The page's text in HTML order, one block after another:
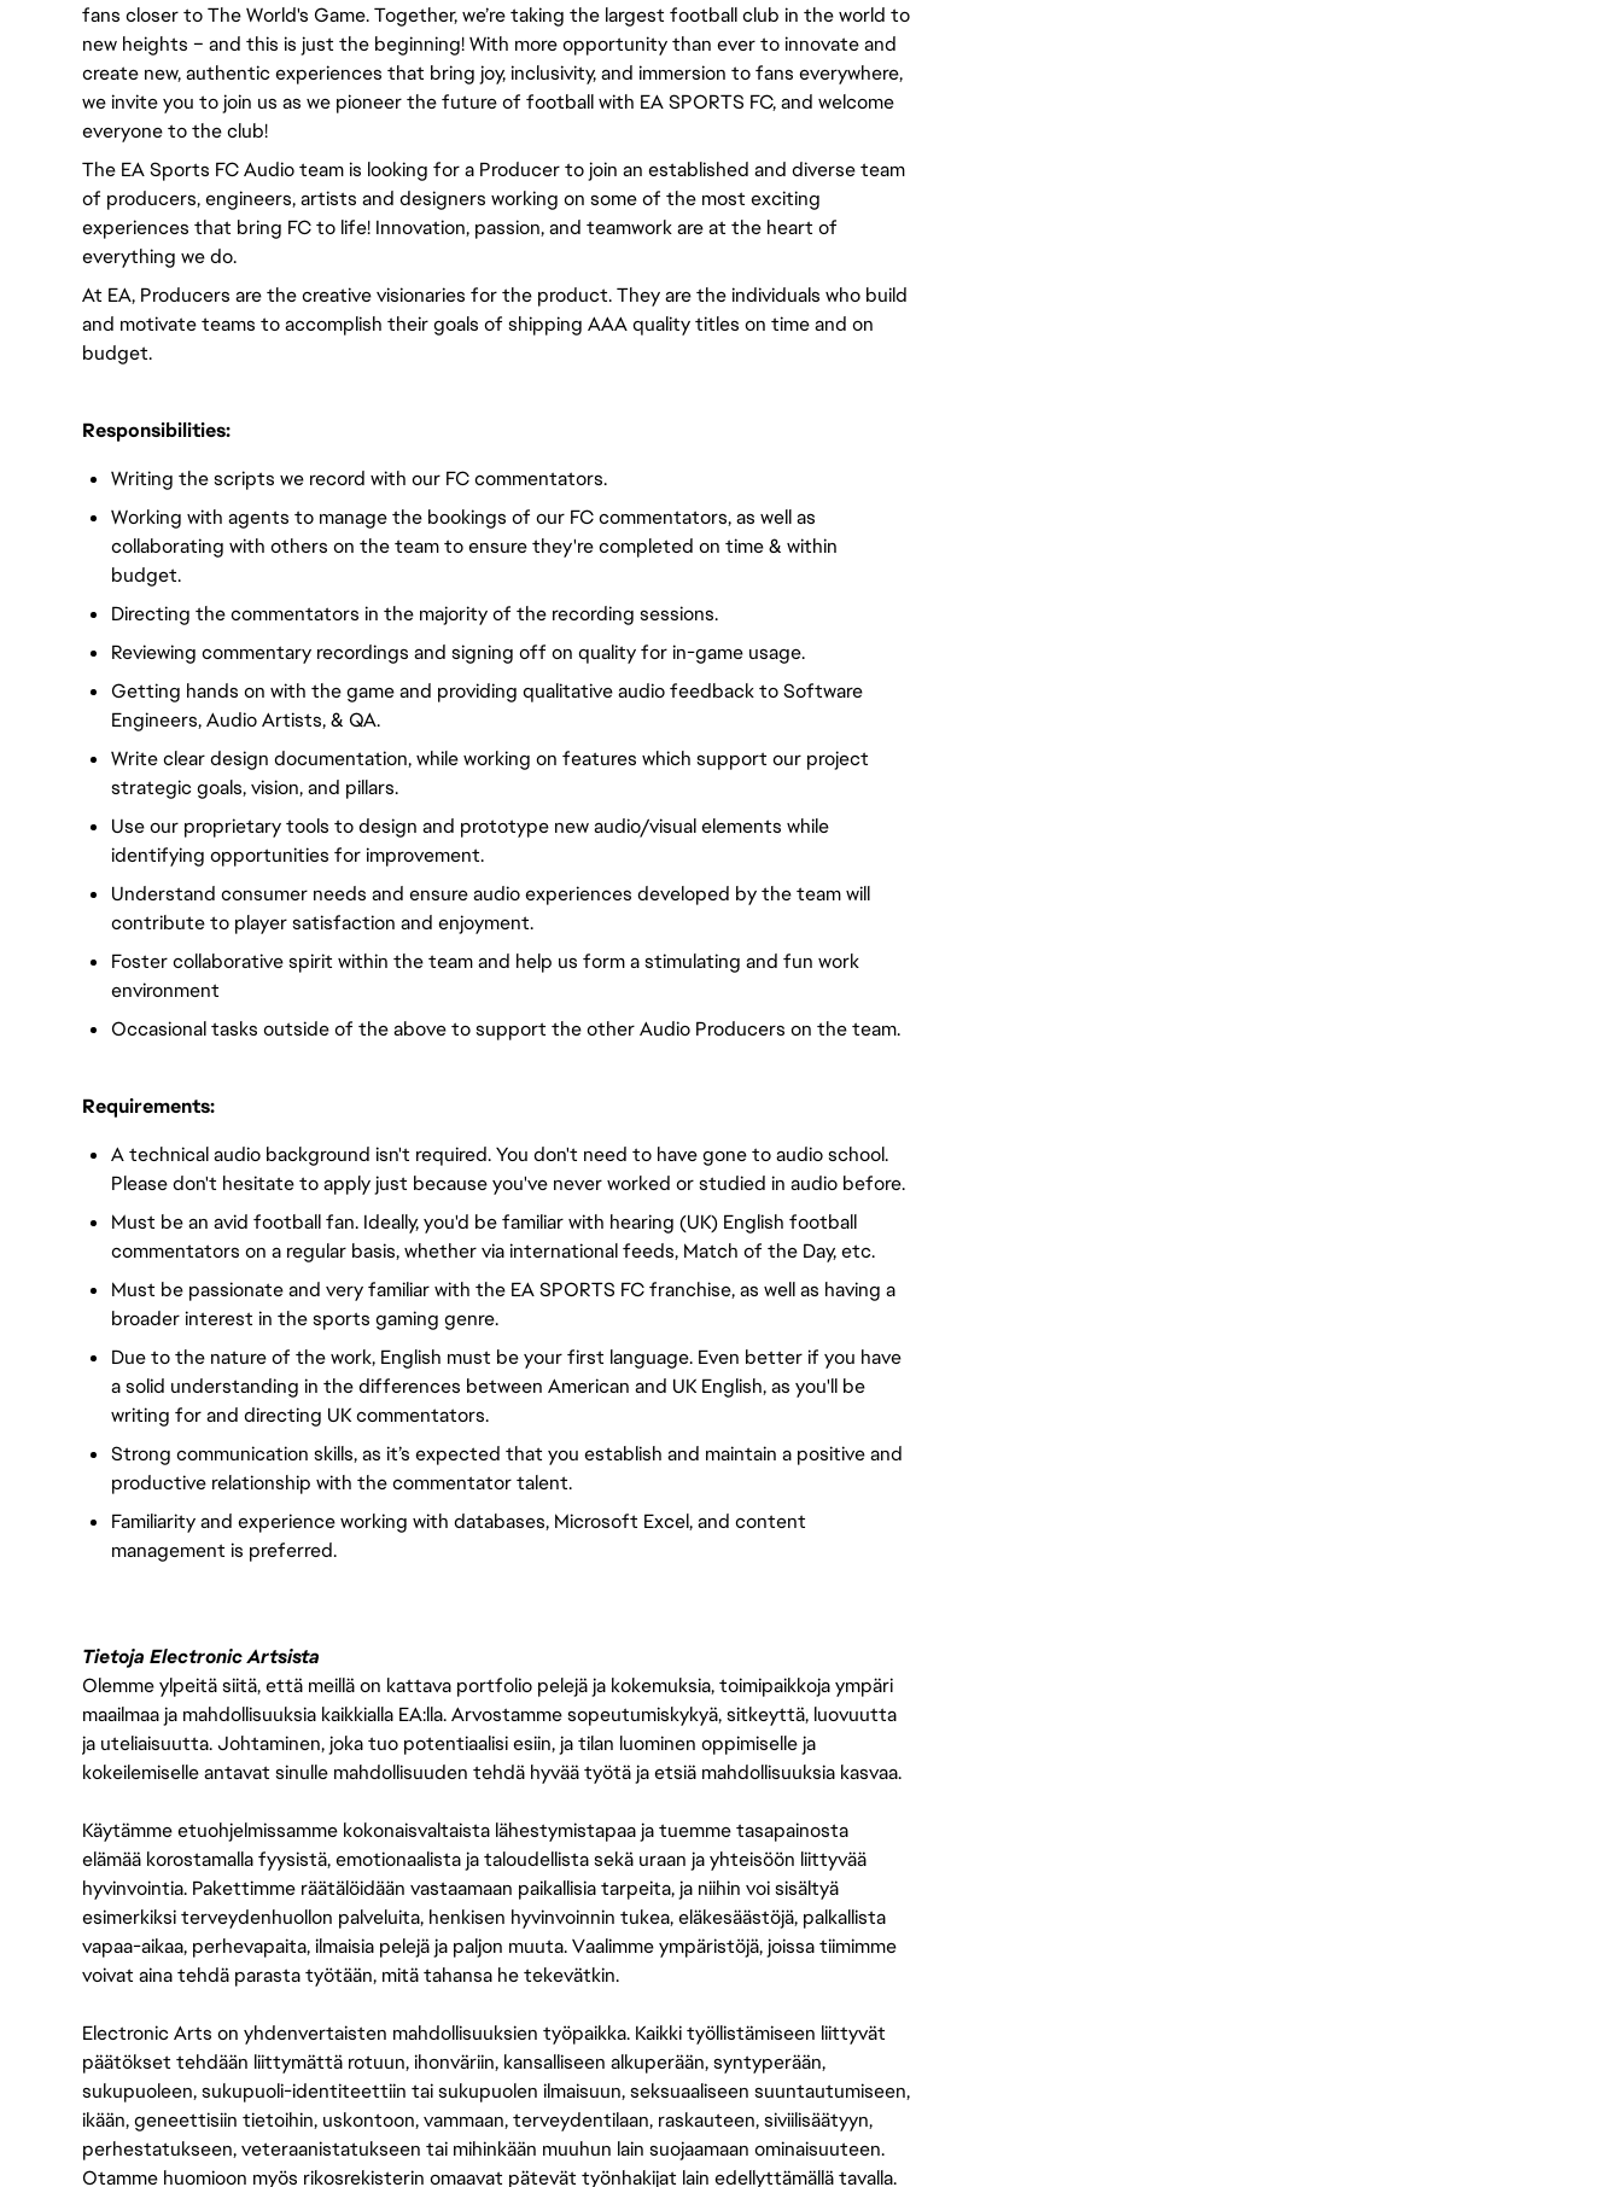
fans closer to The World's Game. Together, we’re taking the largest football club in the world to
new heights – and this is just the beginning! With more opportunity than ever to innovate and
create new, authentic experiences that bring joy, inclusivity, and immersion to fans everywhere,
we invite you to join us as we pioneer the future of football with EA SPORTS FC, and welcome
everyone to the club!
The EA Sports FC Audio team is looking for a Producer to join an established and diverse team
of producers, engineers, artists and designers working on some of the most exciting
experiences that bring FC to life! Innovation, passion, and teamwork are at the heart of
everything we do.
At EA, Producers are the creative visionaries for the product. They are the individuals who build
and motivate teams to accomplish their goals of shipping AAA quality titles on time and on
budget.
Responsibilities:
Writing the scripts we record with our FC commentators.
Working with agents to manage the bookings of our FC commentators, as well as
collaborating with others on the team to ensure they're completed on time & within
budget.
Directing the commentators in the majority of the recording sessions.
Reviewing commentary recordings and signing off on quality for in-game usage.
Getting hands on with the game and providing qualitative audio feedback to Software
Engineers, Audio Artists, & QA.
Write clear design documentation, while working on features which support our project
strategic goals, vision, and pillars.
Use our proprietary tools to design and prototype new audio/visual elements while
identifying opportunities for improvement.
Understand consumer needs and ensure audio experiences developed by the team will
contribute to player satisfaction and enjoyment.
Foster collaborative spirit within the team and help us form a stimulating and fun work
environment
Occasional tasks outside of the above to support the other Audio Producers on the team.
Requirements:
A technical audio background isn't required. You don't need to have gone to audio school.
Please don't hesitate to apply just because you've never worked or studied in audio before.
Must be an avid football fan. Ideally, you'd be familiar with hearing (UK) English football
commentators on a regular basis, whether via international feeds, Match of the Day, etc.
Must be passionate and very familiar with the EA SPORTS FC franchise, as well as having a
broader interest in the sports gaming genre.
Due to the nature of the work, English must be your first language. Even better if you have
a solid understanding in the differences between American and UK English, as you'll be
writing for and directing UK commentators.
Strong communication skills, as it’s expected that you establish and maintain a positive and
productive relationship with the commentator talent.
Familiarity and experience working with databases, Microsoft Excel, and content
management is preferred.
Tietoja Electronic Artsista
Olemme ylpeitä siitä, että meillä on kattava portfolio pelejä ja kokemuksia, toimipaikkoja ympäri
maailmaa ja mahdollisuuksia kaikkialla EA:lla. Arvostamme sopeutumiskykyä, sitkeyttä, luovuutta
ja uteliaisuutta. Johtaminen, joka tuo potentiaalisi esiin, ja tilan luominen oppimiselle ja
kokeilemiselle antavat sinulle mahdollisuuden tehdä hyvää työtä ja etsiä mahdollisuuksia kasvaa.
Käytämme etuohjelmissamme kokonaisvaltaista lähestymistapaa ja tuemme tasapainosta
elämää korostamalla fyysistä, emotionaalista ja taloudellista sekä uraan ja yhteisöön liittyvää
hyvinvointia. Pakettimme räätälöidään vastaamaan paikallisia tarpeita, ja niihin voi sisältyä
esimerkiksi terveydenhuollon palveluita, henkisen hyvinvoinnin tukea, eläkesäästöjä, palkallista
vapaa-aikaa, perhevapaita, ilmaisia pelejä ja paljon muuta. Vaalimme ympäristöjä, joissa tiimimme
voivat aina tehdä parasta työtään, mitä tahansa he tekevätkin.
Electronic Arts on yhdenvertaisten mahdollisuuksien työpaikka. Kaikki työllistämiseen liittyvät
päätökset tehdään liittymättä rotuun, ihonväriin, kansalliseen alkuperään, syntyperään,
sukupuoleen, sukupuoli-identiteettiin tai sukupuolen ilmaisuun, seksuaaliseen suuntautumiseen,
ikään, geneettisiin tietoihin, uskontoon, vammaan, terveydentilaan, raskauteen, siviilisäätyyn,
perhestatukseen, veteraanistatukseen tai mihinkään muuhun lain suojaamaan ominaisuuteen.
Otamme huomioon myös rikosrekisterin omaavat pätevät työnhakijat lain edellyttämällä tavalla.